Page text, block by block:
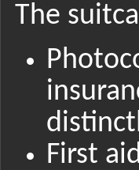
The
First